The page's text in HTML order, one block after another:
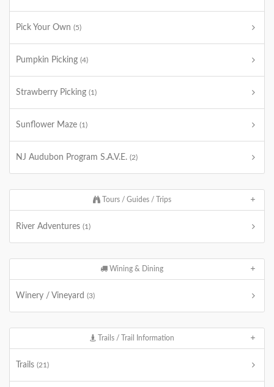
Pick Your Own (5)
Pumpkin Picking (4)
Strawberry Picking (1)
Sunflower Maze (1)
NJ Audubon Program S.A.V.E. (2)
Tours / Guides / Trips
River Adventures (1)
Wining & Dining
Winery / Vineyard (3)
Trails / Trail Information
Trails (21)